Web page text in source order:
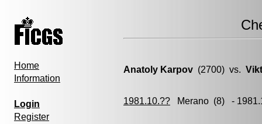
Home
Information
Login
Register
Anatoly Karpov (2700) vs.
1981.10.?? Merano (8) -